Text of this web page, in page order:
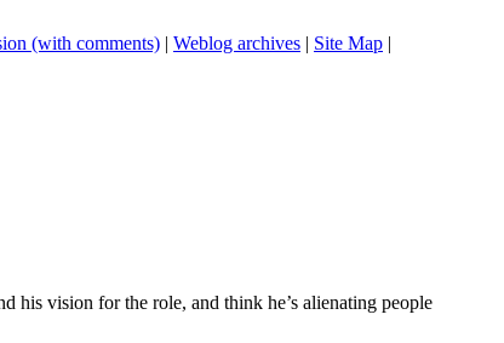
(with comments) | Weblog archives | Site Map |
his vision for the role, and think he’s alienating people